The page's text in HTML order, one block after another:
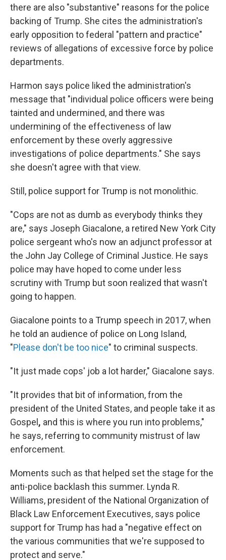
there are also "substantive" reasons for the police
backing of Trump. She cites the administration's
early opposition to federal "pattern and practice"
reviews of allegations of excessive force by police
departments.
Harmon says police liked the administration's
message that "individual police officers were being
tainted and undermined, and there was
undermining of the effectiveness of law
enforcement by these overly aggressive
investigations of police departments." She says
she doesn't agree with that view.
Still, police support for Trump is not monolithic.
"Cops are not as dumb as everybody thinks they
are," says Joseph Giacalone, a retired New York City
police sergeant who's now an adjunct professor at
the John Jay College of Criminal Justice. He says
police may have hoped to come under less
scrutiny with Trump but soon realized that wasn't
going to happen.
Giacalone points to a Trump speech in 2017, when
he told an audience of police on Long Island,
"Please don't be too nice" to criminal suspects.
"It just made cops' job a lot harder," Giacalone says.
"It provides that bit of information, from the
president of the United States, and people take it as
Gospel , and this is where you run into problems,"
he says, referring to community mistrust of law
enforcement.
Moments such as that helped set the stage for the
anti-police backlash this summer. Lynda R.
Williams, president of the National Organization of
Black Law Enforcement Executives, says police
support for Trump has had a "negative effect on
the various communities that we're supposed to
protect and serve."